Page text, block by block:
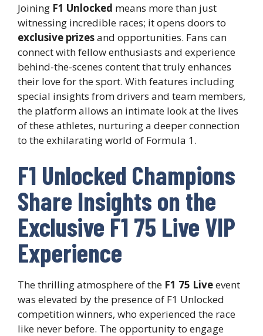
Joining F1 Unlocked means more than just
witnessing incredible races; it opens doors to
exclusive prizesand opportunities. Fans can
connect with fellow enthusiasts and experience
behind-the-scenes content that truly enhances
their love for the sport. With features including
special insights from drivers and team members,
the platform allows an intimate look at the lives
of these athletes, nurturing a deeper connection
to the exhilarating world of Formula 1.
F1 Unlocked Champions
Share Insights on the
Exclusive F1 75 Live VIP
Experience
The thrilling atmosphere of the F1 75 Liveevent
was elevated by the presence of F1 Unlocked
competition winners, who experienced the race
like never before. The opportunity to engage